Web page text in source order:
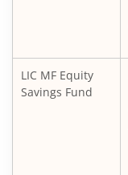
LIC MF Equity
Savings Fund